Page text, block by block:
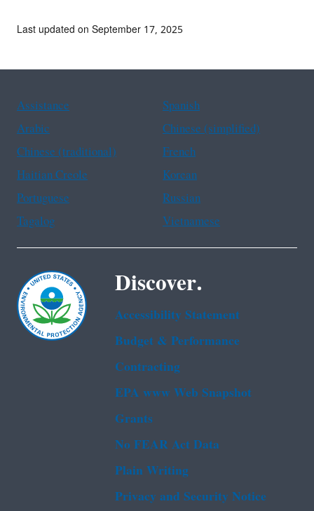
Last updated on September 17, 2025
Assistance
Spanish
Arabic
Chinese (simplified)
Chinese (traditional)
French
Haitian Creole
Korean
Portuguese
Russian
Tagalog
Vietnamese
Discover.
Accessibility Statement
Budget & Performance
Contracting
EPA www Web Snapshot
Grants
No FEAR Act Data
Plain Writing
Privacy and Security Notice